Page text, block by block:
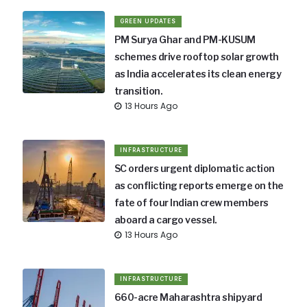
GREEN UPDATES
PM Surya Ghar and PM-KUSUM
schemes drive rooftop solar growth
as India accelerates its clean energy
transition.
13 Hours Ago
INFRASTRUCTURE
SC orders urgent diplomatic action
as conflicting reports emerge on the
fate of four Indian crew members
aboard a cargo vessel.
13 Hours Ago
INFRASTRUCTURE
660-acre Maharashtra shipyard